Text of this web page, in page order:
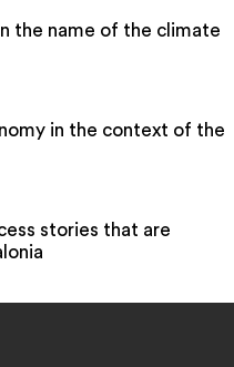
the name of the climate
in the context of the
stories that are